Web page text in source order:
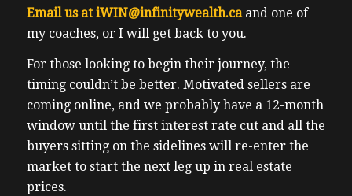
Email us atiWIN@infinitywealth.ca and one of
my coaches, or I will get back to you.
For those looking to begin their journey, the
timing couldn’t be better. Motivated sellers are
coming online, and we probably have a 12-month
window until the first interest rate cut and all the
buyers sitting on the sidelines will re-enter the
market to start the next leg up in real estate
prices.